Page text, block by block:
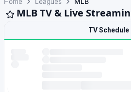
MLB TV & Live
TV Schedule